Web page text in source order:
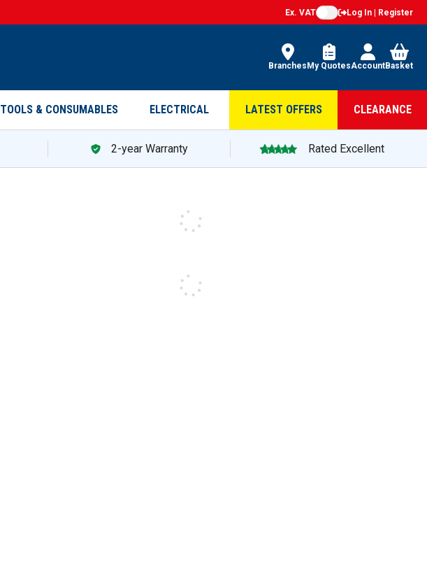
Ex. VAT Log In | Register
Branches My QuotesAccountBasket
TOOLS & CONSUMABLES ELECTRICAL LATEST OFFERS CLEARANCE
2-year Warranty Rated Excellent